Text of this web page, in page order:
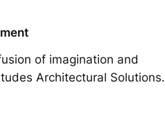
of imagination and
Architectural Solutions.